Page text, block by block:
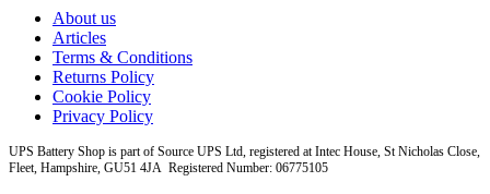
About us
Articles
Terms & Conditions
Returns Policy
Cookie Policy
Privacy Policy
UPS Battery Shop is part of Source UPS Ltd, registered at Intec House, St Nicholas Close,
Fleet, Hampshire, GU51 4JA Registered Number: 06775105